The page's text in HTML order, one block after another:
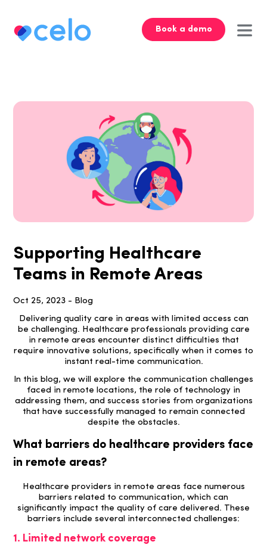
Book a demo
Supporting Healthcare
Teams in Remote Areas
Oct 25, 2023 - Blog
Delivering quality care in areas with limited access can
be challenging. Healthcare professionals providing care
in remote areas encounter distinct difficulties that
require innovative solutions, specifically when it comes to
instant real-time communication.
In this blog, we will explore the communication challenges
faced in remote locations, the role of technology in
addressing them, and success stories from organizations
that have successfully managed to remain connected
despite the obstacles.
What barriers do healthcare providers face
in remote areas?
Healthcare providers in remote areas face numerous
barriers related to communication, which can
significantly impact the quality of care delivered. These
barriers include several interconnected challenges:
1. Limited network coverage